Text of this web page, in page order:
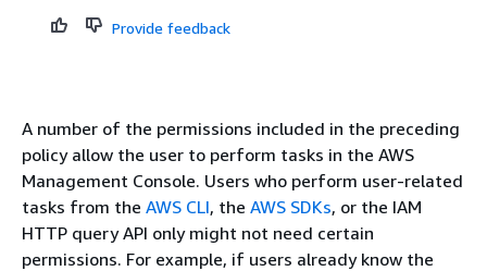
Provide feedback
A number of the permissions included in the preceding
policy allow the user to perform tasks in the AWS
Management Console. Users who perform user-related
tasks from the AWS CLI, the AWS SDKs, or the IAM
HTTP query API only might not need certain
permissions. For example, if users already know the